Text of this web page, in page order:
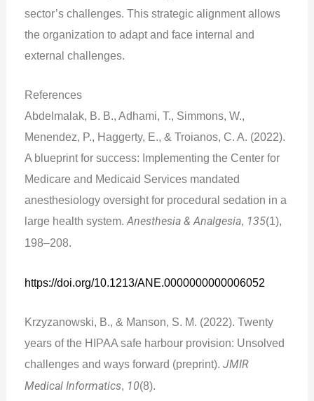
sector’s challenges. This strategic alignment allows
the organization to adapt and face internal and
external challenges.
References
Abdelmalak, B. B., Adhami, T., Simmons, W.,
Menendez, P., Haggerty, E., & Troianos, C. A. (2022).
A blueprint for success: Implementing the Center for
Medicare and Medicaid Services mandated
anesthesiology oversight for procedural sedation in a
large health system.Anesthesia & Analgesia, 135(1),
198–208.
https://doi.org/10.1213/ANE.0000000000006052
Krzyzanowski, B., & Manson, S. M. (2022). Twenty
years of the HIPAA safe harbour provision: Unsolved
challenges and ways forward (preprint).JMIR
Medical Informatics, 10(8).